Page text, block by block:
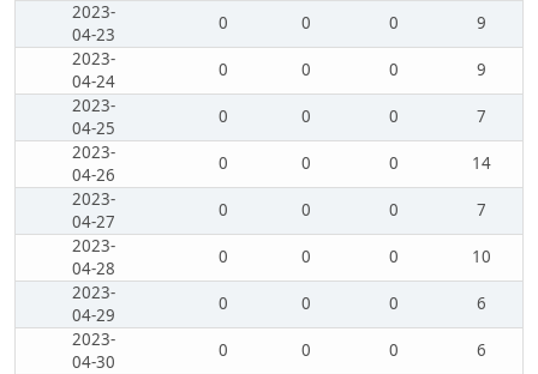
2023-
04-23
0 0 0
9
2023-
04-24
0 0 0
9
2023-
04-25
0 0 0
7
2023-
04-26
0 0 0
14
2023-
04-27
0 0 0
7
2023-
04-28
0 0 0
10
2023-
04-29
0 0 0
6
2023-
04-30
0 0 0
6